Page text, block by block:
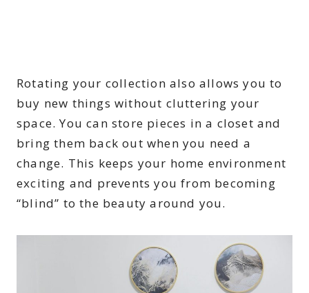
Rotating your collection also allows you to
buy new things without cluttering your
space. You can store pieces in a closet and
bring them back out when you need a
change. This keeps your home environment
exciting and prevents you from becoming
“blind” to the beauty around you.